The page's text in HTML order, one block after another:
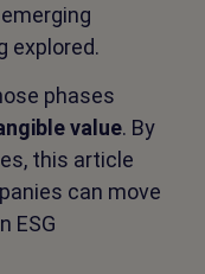
explored.
phases
value. By
this article
can move
ESG